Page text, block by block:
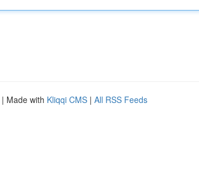
| Made with Kliqqi CMS | All RSS Feeds